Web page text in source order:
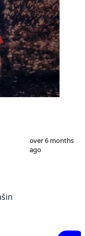
7
over 6 months
ago